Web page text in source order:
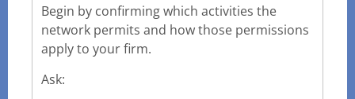
Begin by confirming which activities the
network permits and how those permissions
apply to your firm.
Ask: